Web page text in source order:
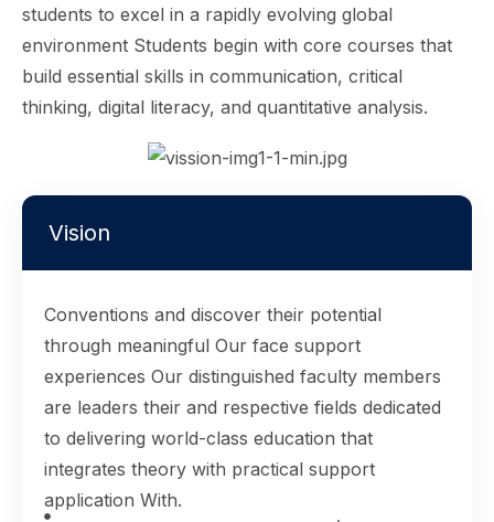
students to excel in a rapidly evolving global
environment Students begin with core courses that
build essential skills in communication, critical
thinking, digital literacy, and quantitative analysis.
Vision
Conventions and discover their potential
through meaningful Our face support
experiences Our distinguished faculty members
are leaders their and respective fields dedicated
to delivering world-class education that
integrates theory with practical support
application With.